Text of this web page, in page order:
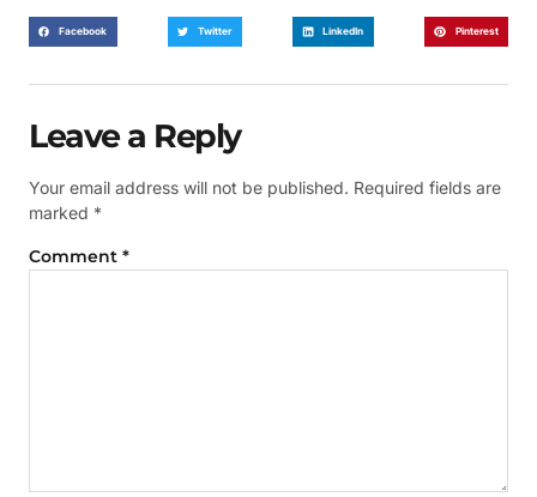
Facebook Twitter LinkedIn Pinterest
Leave a Reply
Your email address will not be published. Required fields are
marked *
Comment *